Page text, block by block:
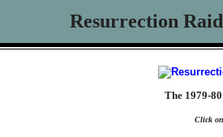
Resurrection
The 1979-
Click